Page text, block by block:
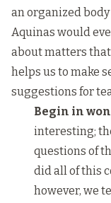
an organized
Aquinas would
about matters
helps us to make
suggestions for
Begin in
interesting;
questions of
did all of this
however, we